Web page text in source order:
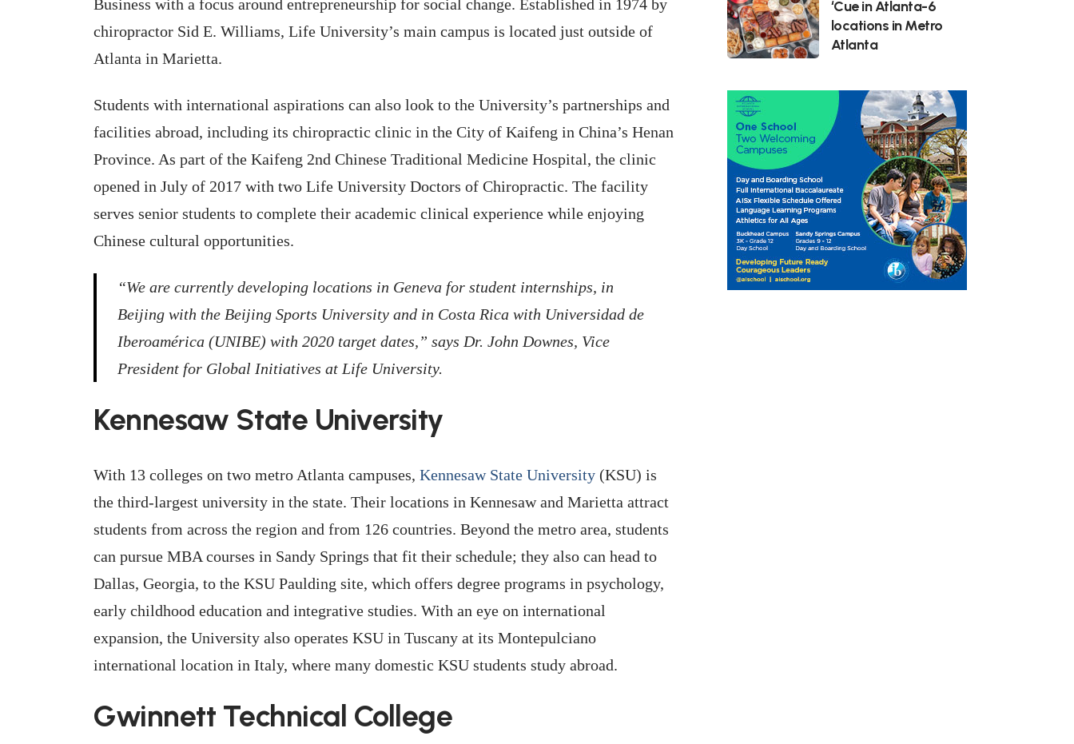
Business with a focus around entrepreneurship for social change. Established in 1974 by
chiropractor Sid E. Williams, Life University’s main campus is located just outside of
Atlanta in Marietta.
Students with international aspirations can also look to the University’s partnerships and
facilities abroad, including its chiropractic clinic in the City of Kaifeng in China’s Henan
Province. As part of the Kaifeng 2nd Chinese Traditional Medicine Hospital, the clinic
opened in July of 2017 with two Life University Doctors of Chiropractic. The facility
serves senior students to complete their academic clinical experience while enjoying
Chinese cultural opportunities.
“We are currently developing locations in Geneva for student internships, in
Beijing with the Beijing Sports University and in Costa Rica with Universidad de
Iberoamérica (UNIBE) with 2020 target dates,” says Dr. John Downes, Vice
President for Global Initiatives at Life University.
Kennesaw State University
With 13 colleges on two metro Atlanta campuses, Kennesaw State University (KSU) is
the third-largest university in the state. Their locations in Kennesaw and Marietta attract
students from across the region and from 126 countries. Beyond the metro area, students
can pursue MBA courses in Sandy Springs that fit their schedule; they also can head to
Dallas, Georgia, to the KSU Paulding site, which offers degree programs in psychology,
early childhood education and integrative studies. With an eye on international
expansion, the University also operates KSU in Tuscany at its Montepulciano
international location in Italy, where many domestic KSU students study abroad.
Gwinnett Technical College
‘Cue in Atlanta-6
locations in Metro
Atlanta